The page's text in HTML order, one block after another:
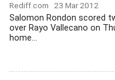
Rediff.com 23 Mar 2012
Salomon Rondon scored
over Rayo Vallecano on
home...